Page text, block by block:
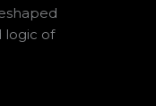
logic of